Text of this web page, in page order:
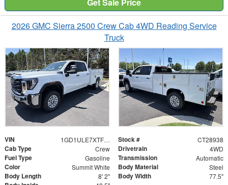
Get Sale Price
2026 GMC Sierra 2500 Crew Cab 4WD Reading Service
Truck
VIN 1GD1ULE7XTF238113 Stock # CT28938
Cab Type Crew Drivetrain 4WD
Fuel Type Gasoline Transmission Automatic
Color Summit White Body Material Steel
Body Length 8' 2" Body Width 77.5"